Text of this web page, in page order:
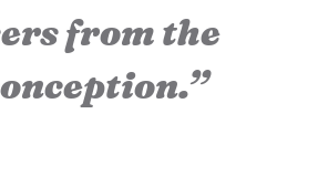
from the